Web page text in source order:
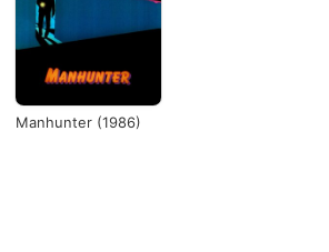
Manhunter (1986)